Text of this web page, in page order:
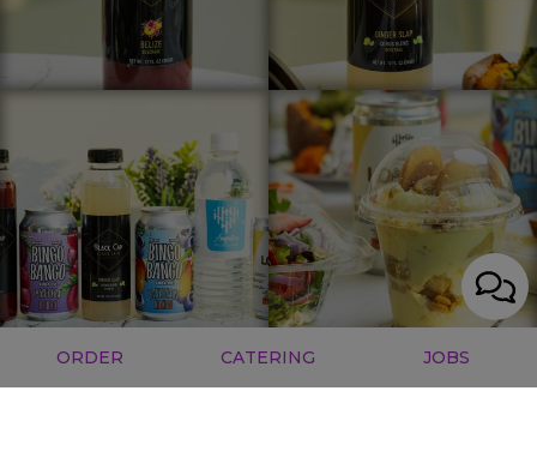
ORDER CATERING JOBS